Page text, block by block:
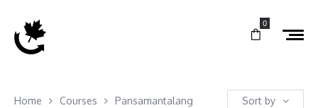
0
Home Courses
Pansamantalang
Sort by